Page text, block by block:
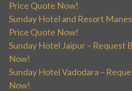
Price Quote Now!
Sunday Hotel and Resort
Price Quote Now!
Sunday Hotel Jaipur – Request
Now!
Sunday Hotel Vadodara –
Now!